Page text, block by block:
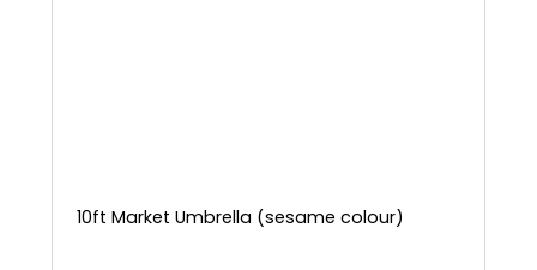
10ft Market Umbrella (sesame colour)